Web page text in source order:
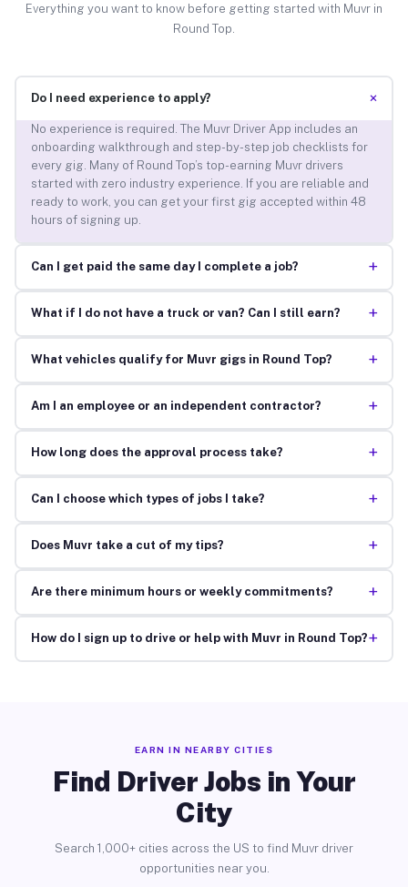
Everything you want to know before getting started with Muvr in
Round Top.
Do I need experience to apply? +
No experience is required. The Muvr Driver App includes an
onboarding walkthrough and step-by-step job checklists for
every gig. Many of Round Top’s top-earning Muvr drivers
started with zero industry experience. If you are reliable and
ready to work, you can get your first gig accepted within 48
hours of signing up.
Can I get paid the same day I complete a job? +
What if I do not have a truck or van? Can I still earn? +
What vehicles qualify for Muvr gigs in Round Top? +
Am I an employee or an independent contractor? +
How long does the approval process take? +
Can I choose which types of jobs I take? +
Does Muvr take a cut of my tips? +
Are there minimum hours or weekly commitments? +
How do I sign up to drive or help with Muvr in Round Top?+
EARN IN NEARBY CITIES
Find Driver Jobs in Your
City
Search 1,000+ cities across the US to find Muvr driver
opportunities near you.